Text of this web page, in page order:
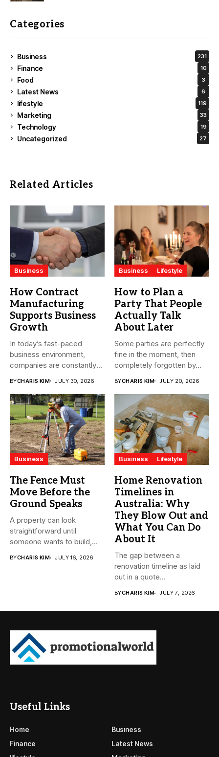
Categories
Business 231
Finance 10
Food 3
Latest News 6
lifestyle 119
Marketing 33
Technology 19
Uncategorized 27
Related Articles
Business
How Contract
Manufacturing
Supports Business
Growth
In today’s fast-paced
business environment,
companies are constantly
BYCHARIS KIM JULY 30, 2026
Business Lifestyle
How to Plan a
Party That People
Actually Talk
About Later
Some parties are perfectly
fine in the moment, then
completely forgotten by...
BYCHARIS KIM JULY 20, 2026
Business
The Fence Must
Move Before the
Ground Speaks
A property can look
straightforward until
someone wants to build,
BYCHARIS KIM JULY 16, 2026
Business Lifestyle
Home Renovation
Timelines in
Australia: Why
They Blow Out and
What You Can Do
About It
The gap between a
renovation timeline as laid
out in a quote...
BYCHARIS KIM JULY 7, 2026
Useful Links
Home
Business
Finance
Latest News